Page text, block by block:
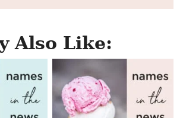
Also Like: